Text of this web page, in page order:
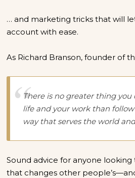
… and marketing tricks that will
account with ease.
As Richard Branson, founder of
There is no greater thing
life and your work than
way that serves the world
Sound advice for anyone looking
that changes other